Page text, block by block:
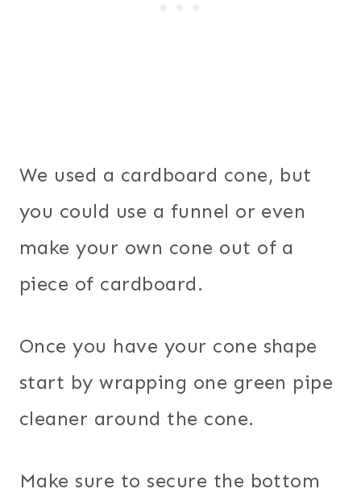
We used a cardboard cone, but
you could use a funnel or even
make your own cone out of a
piece of cardboard.
Once you have your cone shape
start by wrapping one green pipe
cleaner around the cone.
Make sure to secure the bottom